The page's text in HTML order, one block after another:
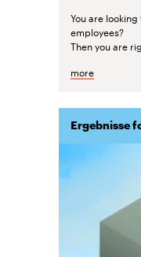
You are
employees?
Then you are
more
Ergebnisse